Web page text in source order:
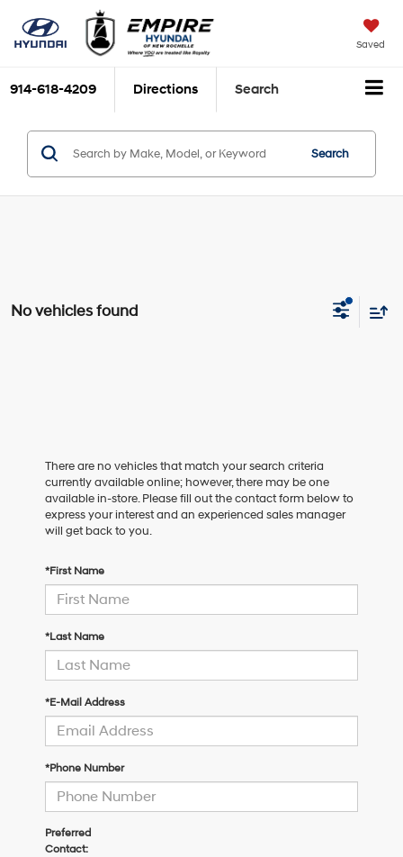
Saved
914-618-4209 Directions Search
Search
No vehicles found
There are no vehicles that match your search criteria
currently available online; however, there may be one
available in-store. Please fill out the contact form below to
express your interest and an experienced sales manager
will get back to you.
*First Name
*Last Name
*E-Mail Address
*Phone Number
Preferred
Contact: